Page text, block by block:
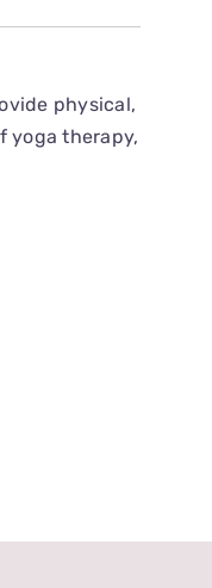
physical,
yoga therapy,